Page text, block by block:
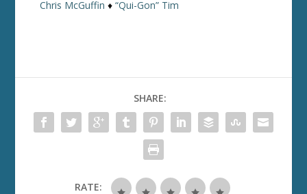
Chris McGuffin ♦“Qui-Gon” Tim
SHARE:
RATE: